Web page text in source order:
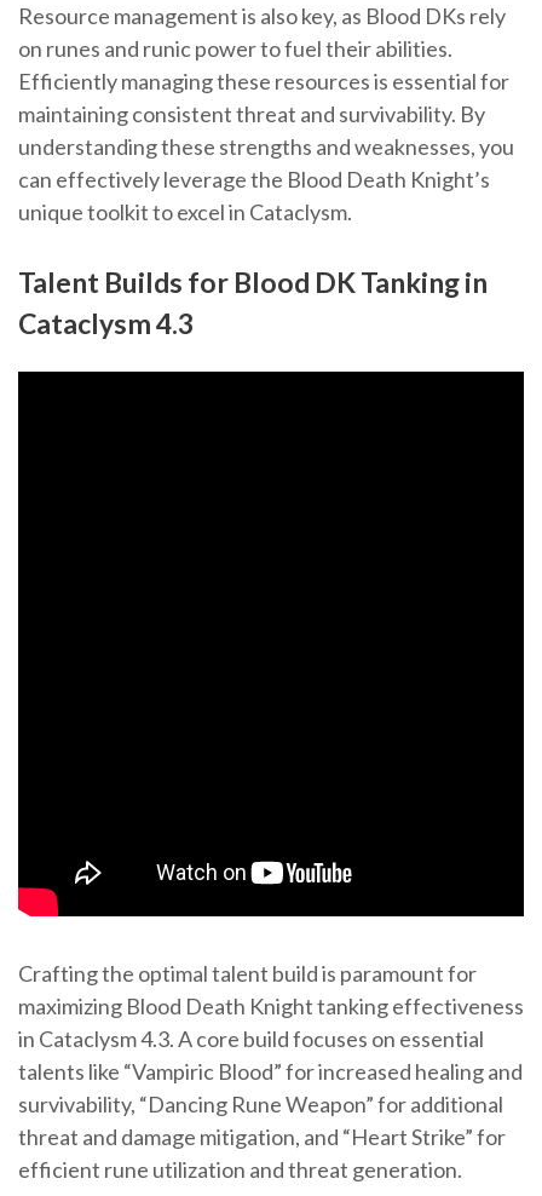
Resource management is also key, as Blood DKs rely
on runes and runic power to fuel their abilities.
Efficiently managing these resources is essential for
maintaining consistent threat and survivability. By
understanding these strengths and weaknesses, you
can effectively leverage the Blood Death Knight’s
unique toolkit to excel in Cataclysm.
Talent Builds for Blood DK Tanking in
Cataclysm 4.3
Crafting the optimal talent build is paramount for
maximizing Blood Death Knight tanking effectiveness
in Cataclysm 4.3. A core build focuses on essential
talents like “Vampiric Blood” for increased healing and
survivability, “Dancing Rune Weapon” for additional
threat and damage mitigation, and “Heart Strike” for
efficient rune utilization and threat generation.